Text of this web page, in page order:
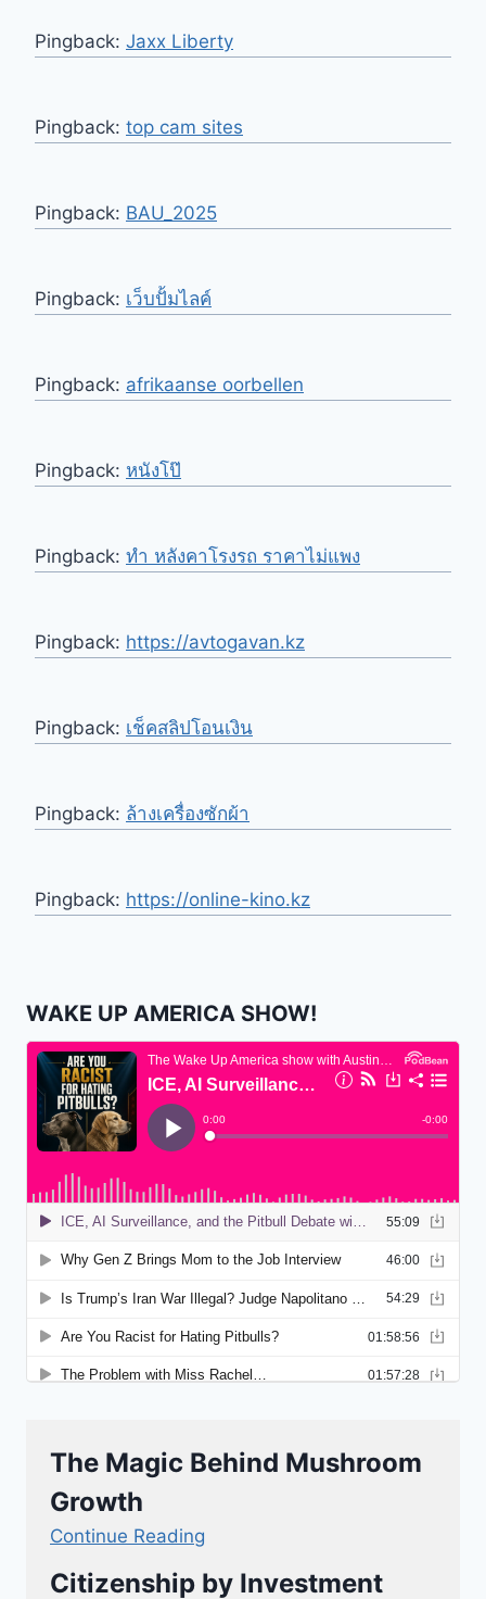
Pingback: Jaxx Liberty
Pingback: top cam sites
Pingback: BAU_2025
Pingback: เว็บปั้มไลค์
Pingback: afrikaanse oorbellen
Pingback: หนังโป๊
Pingback: ทำ หลังคาโรงรถ ราคาไม่แพง
Pingback: https://avtogavan.kz
Pingback: เช็คสลิปโอนเงิน
Pingback: ล้างเครื่องซักผ้า
Pingback: https://online-kino.kz
WAKE UP AMERICA SHOW!
The Magic Behind Mushroom
Growth
Continue Reading
Citizenship by Investment